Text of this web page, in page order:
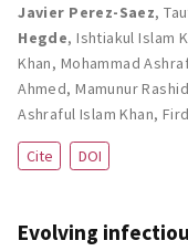
Javier Perez-Saez,
Hegde,Ishtiakul Islam
Khan, Mohammad
Ahmed,Mamunur Rashid
Ashraful Islam Khan,
Cite DOI
Evolving